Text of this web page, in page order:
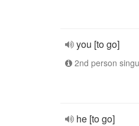
you [to go]
2nd person
he [to go]